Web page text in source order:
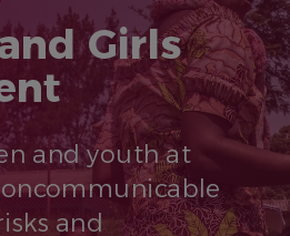
Girls
and youth at
and